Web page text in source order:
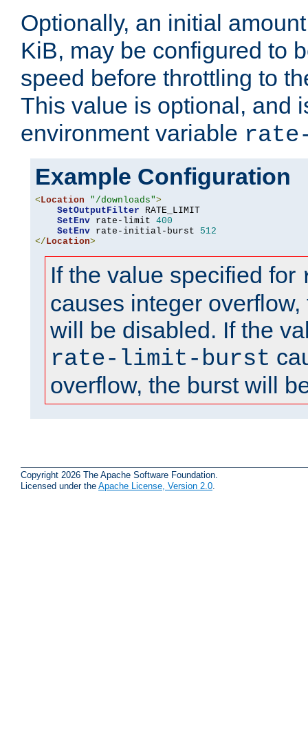
Optionally, an initial
KiB, may be configured to
speed before throttling to
This value is optional, and
environment variable
Example Configuration
<Location "/downloads">
SetOutputFilter RATE_LIMIT
SetEnv rate-limit 400
SetEnv rate-initial-burst 512
</Location>
If the value specified for
causes integer
will be disabled. If the
rate-limit-burst
overflow, the burst will
Copyright 2026 The Apache Software Foundation.
Licensed under the Apache License, Version 2.0